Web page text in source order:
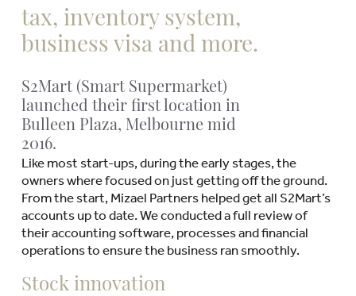
tax, inventory system,
business visa and more.
S2Mart (Smart Supermarket)
launched their first location in
Bulleen Plaza, Melbourne mid
2016.
Like most start-ups, during the early stages, the
owners where focused on just getting off the ground.
From the start, Mizael Partners helped get all S2Mart’s
accounts up to date. We conducted a full review of
their accounting software, processes and financial
operations to ensure the business ran smoothly.
Stock innovation